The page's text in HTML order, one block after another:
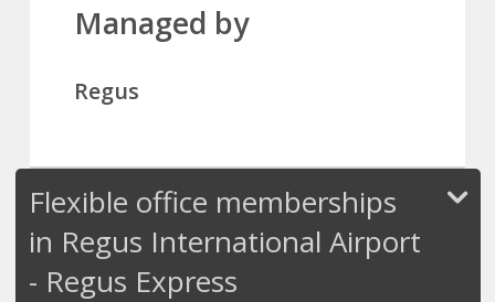
Managed by
Regus
Flexible office memberships
in Regus International Airport
- Regus Express